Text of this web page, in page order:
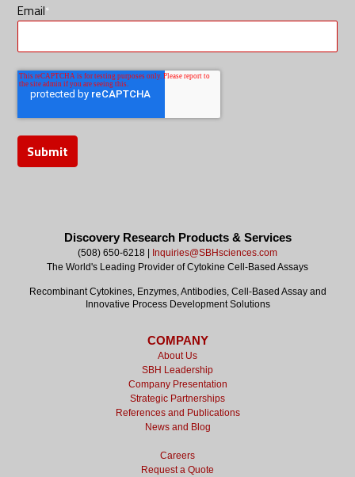
Email*
Discovery Research Products & Services
(508) 650-6218 |
Inquiries@SBHsciences.com
The World's Leading Provider of Cytokine Cell-Based Assays
Recombinant Cytokines, Enzymes, Antibodies, Cell-Based Assay and
Innovative Process Development Solutions
COMPANY
About Us
SBH Leadership
Company Presentation
Strategic Partnerships
References and Publications
News and Blog
Careers
Request a Quote